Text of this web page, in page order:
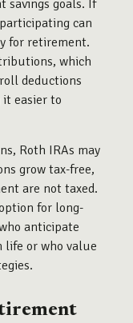
savings goals. If
can
for retirement.
which
deductions
easier to
Roth IRAs may
grow tax-free,
are not taxed.
for long-
anticipate
life or who value